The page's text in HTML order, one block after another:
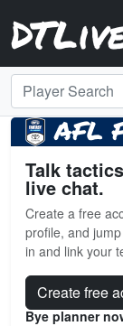
Player Search
AFL
Talk
live chat.
Create a free
profile, and
in and link your
Create free
Bye planner